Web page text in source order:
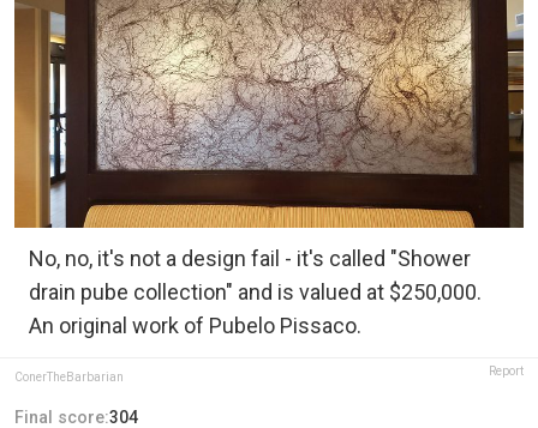
No, no, it's not a design fail - it's called "Shower
drain pube collection" and is valued at $250,000.
An original work of Pubelo Pissaco.
ConerTheBarbarian Report
Final score:304